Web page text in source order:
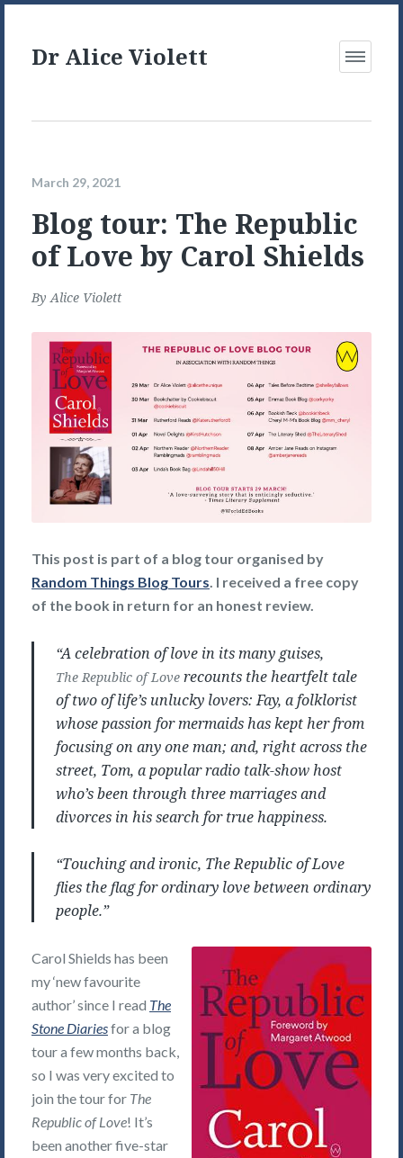
Dr Alice Violett
Open
March 29, 2021
Blog tour: The Republic
of Love by Carol Shields
ByAlice Violett
This post is part of a blog tour organised by
Random Things Blog Tours. I received a free copy
of the book in return for an honest review.
“A celebration of love in its many guises,
The Republic of Love recounts the heartfelt tale
of two of life’s unlucky lovers: Fay, a folklorist
whose passion for mermaids has kept her from
focusing on any one man; and, right across the
street, Tom, a popular radio talk-show host
who’s been through three marriages and
divorces in his search for true happiness.
“Touching and ironic, The Republic of Love
flies the flag for ordinary love between ordinary
people.”
Carol Shields has been
my ‘new favourite
author’ since I read The
Stone Diariesfor a blog
tour a few months back,
so I was very excited to
join the tour for The
Republic of Love! It’s
been another five-star